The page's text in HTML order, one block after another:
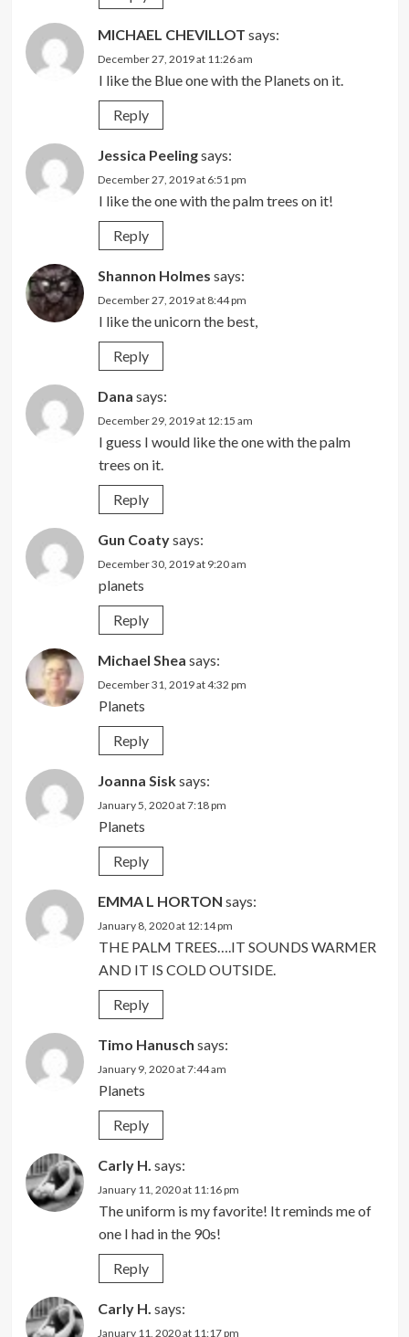
MICHAEL CHEVILLOT says:
December 27, 2019 at 11:26 am
I like the Blue one with the Planets on it.
Reply
Jessica Peelingsays:
December 27, 2019 at 6:51 pm
I like the one with the palm trees on it!
Reply
Shannon Holmes says:
December 27, 2019 at 8:44 pm
I like the unicorn the best,
Reply
Dana says:
December 29, 2019 at 12:15 am
I guess I would like the one with the palm
trees on it.
Reply
Gun Coatysays:
December 30, 2019 at 9:20 am
planets
Reply
Michael Shea says:
December 31, 2019 at 4:32 pm
Planets
Reply
Joanna Sisksays:
January 5, 2020 at 7:18 pm
Planets
Reply
EMMA L HORTON says:
January 8, 2020 at 12:14 pm
THE PALM TREES….IT SOUNDS WARMER
AND IT IS COLD OUTSIDE.
Reply
Timo Hanusch says:
January 9, 2020 at 7:44 am
Planets
Reply
Carly H. says:
January 11, 2020 at 11:16 pm
The uniform is my favorite! It reminds me of
one I had in the 90s!
Reply
Carly H. says:
January 11, 2020 at 11:17 pm